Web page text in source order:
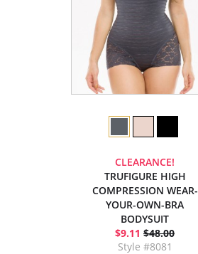
CLEARANCE!
TRUFIGURE HIGH
COMPRESSION WEAR-
YOUR-OWN-BRA
BODYSUIT
$9.11 $48.00
Style #8081